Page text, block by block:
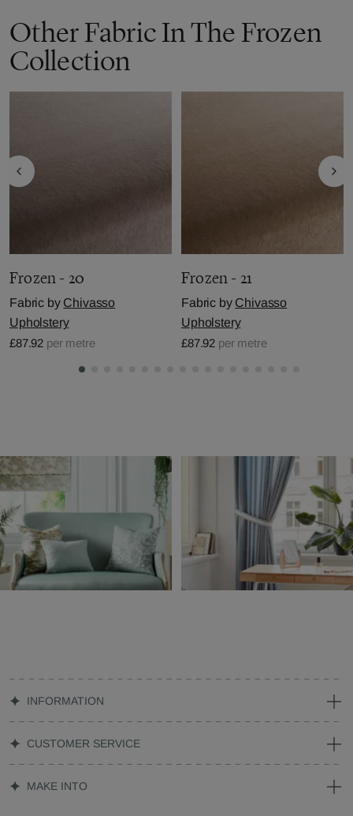
Other Fabric In The Frozen
Collection
Frozen - 20
Fabric by Chivasso
Upholstery
£87.92 per metre
Frozen - 21
Fabric by Chivasso
Upholstery
£87.92 per metre
INFORMATION
CUSTOMER SERVICE
MAKE INTO